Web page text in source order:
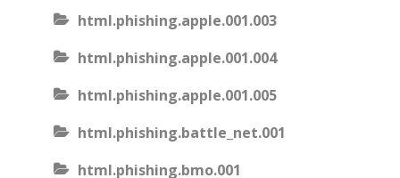
html.phishing.apple.001.003
html.phishing.apple.001.004
html.phishing.apple.001.005
html.phishing.battle_net.001
html.phishing.bmo.001